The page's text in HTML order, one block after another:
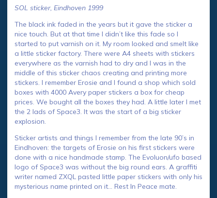
SOL sticker, Eindhoven 1999
The black ink faded in the years but it gave the sticker a
nice touch. But at that time I didn’t like this fade so I
started to put varnish on it. My room looked and smelt like
a little sticker factory. There were A4 sheets with stickers
everywhere as the varnish had to dry and I was in the
middle of this sticker chaos creating and printing more
stickers. I remember Erosie and I found a shop which sold
boxes with 4000 Avery paper stickers a box for cheap
prices. We bought all the boxes they had. A little later I met
the 2 lads of Space3. It was the start of a big sticker
explosion.
Sticker artists and things I remember from the late 90’s in
Eindhoven: the targets of Erosie on his first stickers were
done with a nice handmade stamp. The Evoluon/ufo based
logo of Space3 was without the big round ears. A graffiti
writer named ZXQL pasted little paper stickers with only his
mysterious name printed on it… Rest In Peace mate.